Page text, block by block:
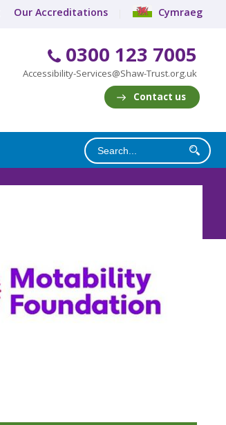
Our Accreditations Cymraeg
0300 123 7005
Accessibility-Services@Shaw-Trust.org.uk
Contact us